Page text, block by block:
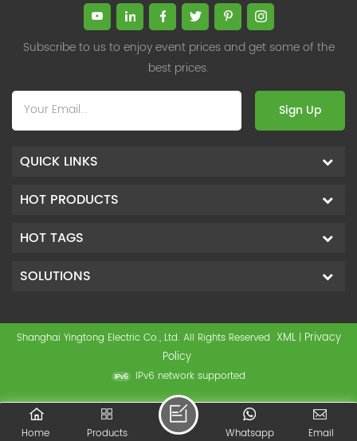
Subscribe to us to enjoy event prices and get some of the
best prices.
Sign Up
QUICK LINKS
HOT PRODUCTS
HOT TAGS
SOLUTIONS
Shanghai Yingtong Electric Co., Ltd. All Rights Reserved XML | Privacy
Policy
IPv6 network supported
Home Products Email
Whatsapp